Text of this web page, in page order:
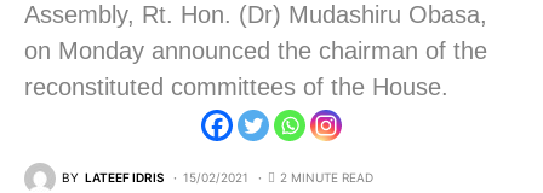
Assembly, Rt. Hon. (Dr) Mudashiru Obasa,
on Monday announced the chairman of the
reconstituted committees of the House.
BY LATEEF IDRIS 15/02/2021 2 MINUTE READ